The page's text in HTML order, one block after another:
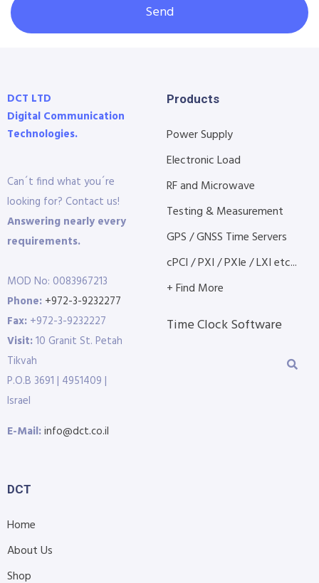
Send
DCT LTD
Digital Communication
Technologies.
Can´t find what you´re
looking for? Contact us!
Answering nearly every
requirements.
MOD No: 0083967213
Phone: +972-3-9232277
Fax: +972-3-9232227
Visit:10 Granit St. Petah
Tikvah
P.O.B 3691 | 4951409 |
Israel
E-Mail:info@dct.co.il
Products
Power Supply
Electronic Load
RF and Microwave
Testing & Measurement
GPS / GNSS Time Servers
cPCI / PXI / PXIe / LXI etc...
+ Find More
Time Clock Software
DCT
Home
About Us
Shop